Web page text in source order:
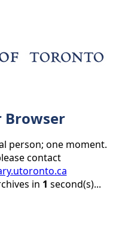
person; one moment.
contact
in 1 second(s)...